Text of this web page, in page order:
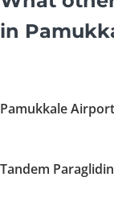
in
Pamukkale
Tandem